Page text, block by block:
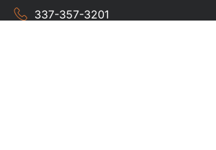
337-357-3201